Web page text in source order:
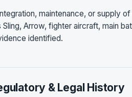
maintenance, or supply
Sling, Arrow, fighter aircraft, main
identified.
& Legal History